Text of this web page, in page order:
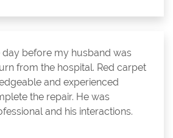
day before my husband was
from the hospital. Red carpet
and experienced
the repair. He was
and his interactions.